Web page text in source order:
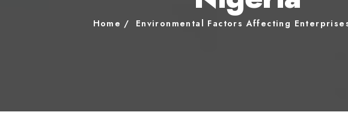
Home Environmental Factors Affecting